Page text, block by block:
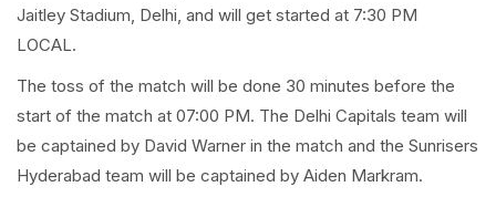
Jaitley Stadium, Delhi, and will get started at 7:30 PM
LOCAL.
The toss of the match will be done 30 minutes before the
start of the match at 07:00 PM. The Delhi Capitals team will
be captained by David Warner in the match and the Sunrisers
Hyderabad team will be captained by Aiden Markram.